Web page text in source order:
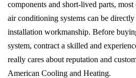
components and short-lived parts,
air conditioning systems can be
installation workmanship. Before
system, contract a skilled and
really cares about reputation and
American Cooling and Heating.